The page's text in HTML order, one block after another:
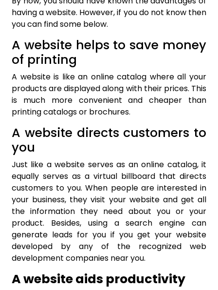
having a website. However, if you do not know then
you can find some below.
A website helps to save money
of printing
A website is like an online catalog where all your
products are displayed along with their prices. This
is much more convenient and cheaper than
printing catalogs or brochures.
A website directs customers to
you
Just like a website serves as an online catalog, it
equally serves as a virtual billboard that directs
customers to you. When people are interested in
your business, they visit your website and get all
the information they need about you or your
product. Besides, using a search engine can
generate leads for you if you get your website
developed by any of the recognized web
development companies near you.
A website aids productivity